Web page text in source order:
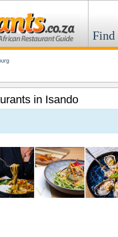
Find
in Isando